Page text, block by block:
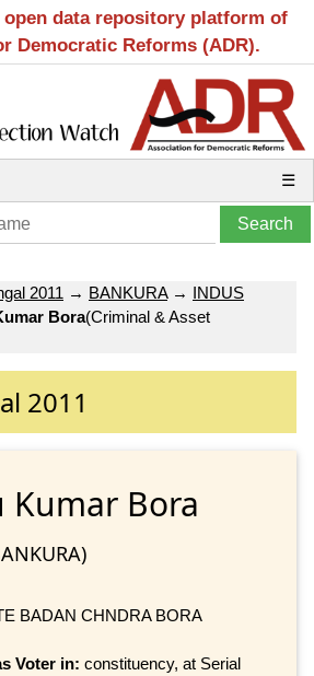
open data repository platform of
Democratic Reforms (ADR).
☰
2011 → BANKURA→ INDUS
Bora(Criminal & Asset
2011
Kumar Bora
BADAN CHNDRA BORA
Voter in: constituency, at Serial